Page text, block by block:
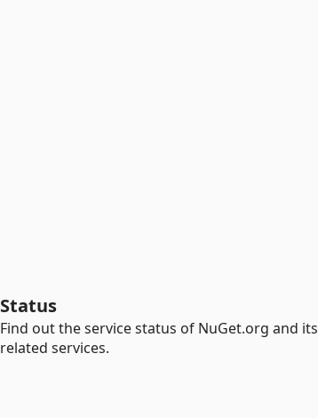
Status
Find out the service status of NuGet.org and its
related services.